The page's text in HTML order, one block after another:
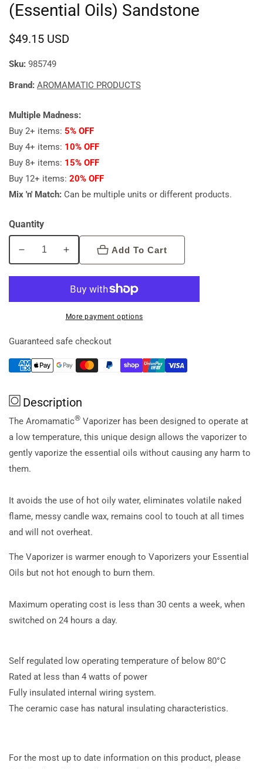
(Essential Oils) Sandstone
Regular
price
$49.15 USD
Sku: 985749
Brand: AROMAMATIC PRODUCTS
Multiple Madness:
Buy 2+ items: 5% OFF
Buy 4+ items: 10% OFF
Buy 8+ items: 15% OFF
Buy 12+ items: 20% OFF
Mix 'n' Match: Can be multiple units or different products.
Quantity
Decrease
(Essential
Sandstone
Increase
Aromamatic
Electric
(Essential
Sandstone
Add To Cart
More payment options
Guaranteed safe checkout
Description
The Aromamatic® Vaporizer has been designed to operate at
a low temperature, this unique design allows the vaporizer to
gently vaporize the essential oils without causing any harm to
them.
It avoids the use of hot oily water, eliminates volatile naked
flame, messy candle wax, remains cool to touch at all times
and will not overheat.
The Vaporizer is warmer enough to Vaporizers your Essential
Oils but not hot enough to burn them.
Maximum operating cost is less than 30 cents a week, when
switched on 24 hours a day.
Self regulated low operating temperature of below 80°C
Rated at less than 4 watts of power
Fully insulated internal wiring system.
The ceramic case has natural insulating characteristics.
For the most up to date information on this product, please